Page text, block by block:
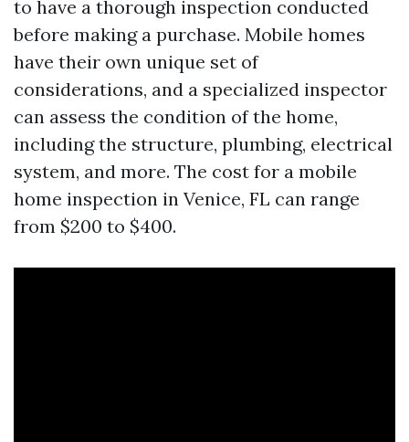
to have a thorough inspection conducted
before making a purchase. Mobile homes
have their own unique set of
considerations, and a specialized inspector
can assess the condition of the home,
including the structure, plumbing, electrical
system, and more. The cost for a mobile
home inspection in Venice, FL can range
from $200 to $400.